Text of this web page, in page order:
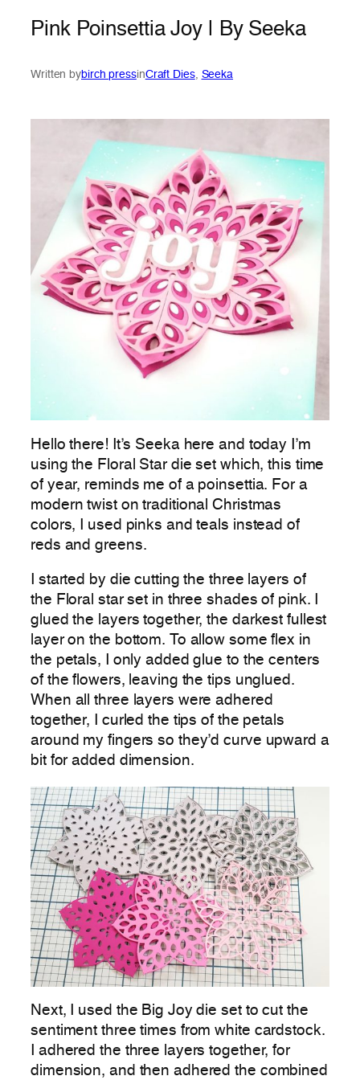
Pink Poinsettia Joy | By Seeka
Written bybirch pressinCraft Dies, Seeka
Hello there! It’s Seeka here and today I’m
using the Floral Star die set which, this time
of year, reminds me of a poinsettia. For a
modern twist on traditional Christmas
colors, I used pinks and teals instead of
reds and greens.
I started by die cutting the three layers of
the Floral star set in three shades of pink. I
glued the layers together, the darkest fullest
layer on the bottom. To allow some flex in
the petals, I only added glue to the centers
of the flowers, leaving the tips unglued.
When all three layers were adhered
together, I curled the tips of the petals
around my fingers so they’d curve upward a
bit for added dimension.
Next, I used the Big Joy die set to cut the
sentiment three times from white cardstock.
I adhered the three layers together, for
dimension, and then adhered the combined